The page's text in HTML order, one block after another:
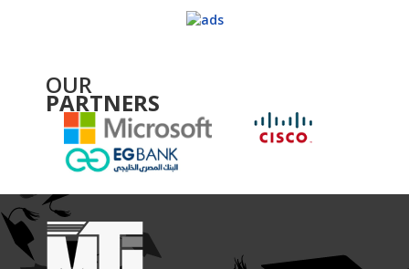
OUR
PARTNERS